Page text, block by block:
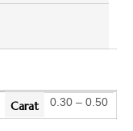
Carat 0.30 – 0.50